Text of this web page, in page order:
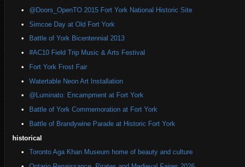
@Doors_OpenTO 2015 Fort York National Historic Site
Simcoe Day at Old Fort York
Battle of York Bicentennial 2013
#AC10 Field Trip Music & Arts Festival
Fort York Frost Fair
Watertable Neon Art Installation
@Luminato: Encampment at Fort York
Battle of York Commemoration at Fort York
Battle of Brandywine Parade at Historic Fort York
historical
Toronto Aga Khan Museum home of beauty and culture